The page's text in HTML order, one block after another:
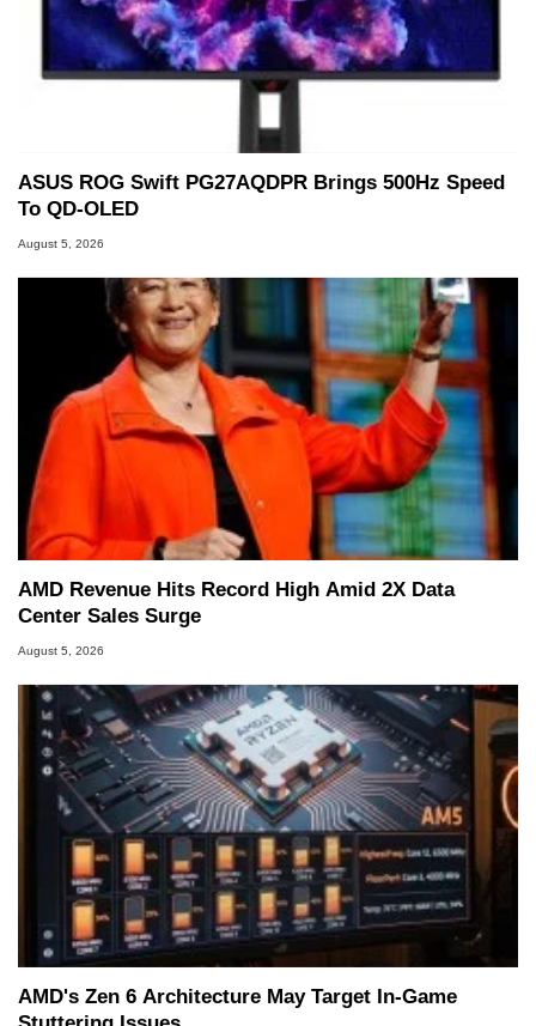
ASUS ROG Swift PG27AQDPR Brings 500Hz Speed
To QD-OLED
August 5, 2026
AMD Revenue Hits Record High Amid 2X Data
Center Sales Surge
August 5, 2026
AMD's Zen 6 Architecture May Target In-Game